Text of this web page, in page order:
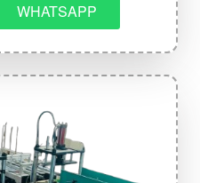
WHATSAPP